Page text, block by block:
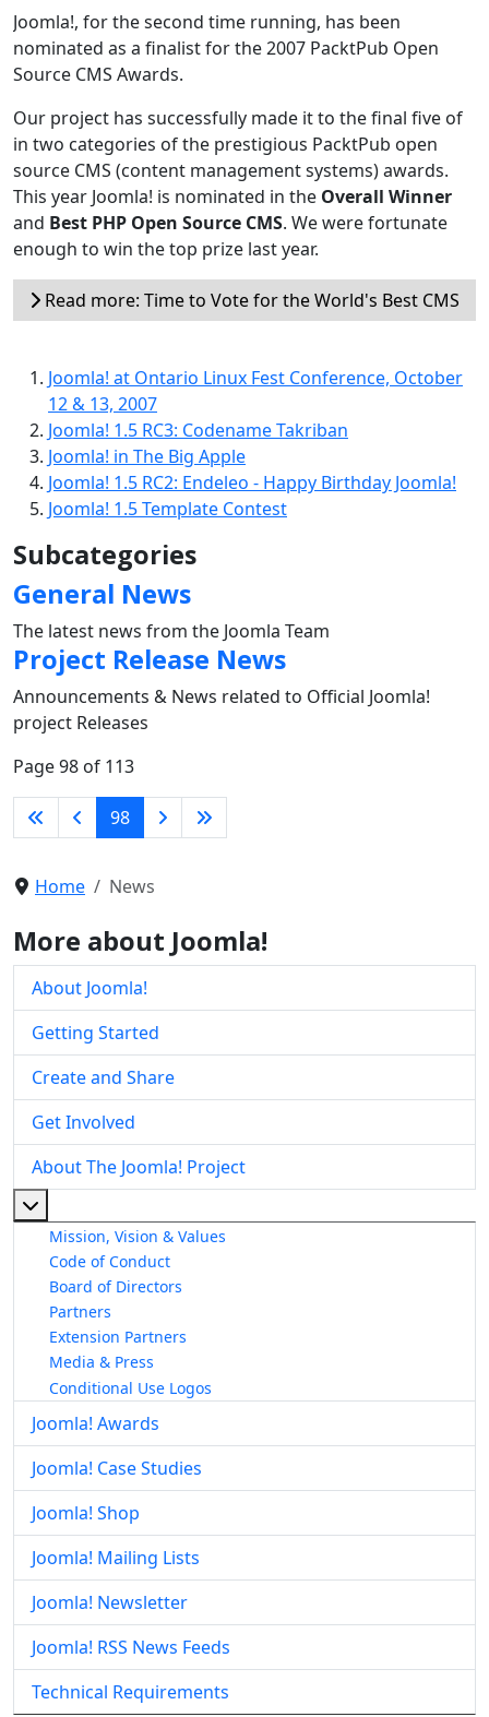
Joomla!, for the second time running, has been
nominated as a finalist for the 2007 PacktPub Open
Source CMS Awards.
Our project has successfully made it to the final five of
in two categories of the prestigious PacktPub open
source CMS (content management systems) awards.
This year Joomla! is nominated in the Overall Winner
and Best PHP Open Source CMS. We were fortunate
enough to win the top prize last year.
Read more: Time to Vote for the World's Best CMS
Joomla! at Ontario Linux Fest Conference, October
12 & 13, 2007
Joomla! 1.5 RC3: Codename Takriban
Joomla! in The Big Apple
Joomla! 1.5 RC2: Endeleo - Happy Birthday Joomla!
Joomla! 1.5 Template Contest
Subcategories
General News
The latest news from the Joomla Team
Project Release News
Announcements & News related to Official Joomla!
project Releases
Page 98 of 113
98
Home News
More about Joomla!
About Joomla!
Getting Started
Create and Share
Get Involved
About The Joomla! Project
Mission, Vision & Values
Code of Conduct
Board of Directors
Partners
Extension Partners
Media & Press
Conditional Use Logos
Joomla! Awards
Joomla! Case Studies
Joomla! Shop
Joomla! Mailing Lists
Joomla! Newsletter
Joomla! RSS News Feeds
Technical Requirements